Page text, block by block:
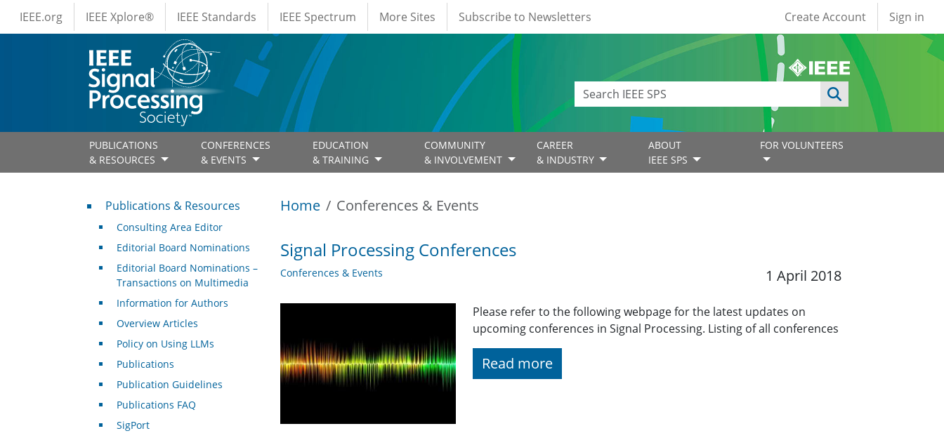
Skip to main content
IEEE Menus
IEEE.org IEEE Xplore® IEEE Standards IEEE Spectrum More Sites Subscribe to Newsletters User account
Create Account Sign in
PUBLICATIONS
& RESOURCES
CONFERENCES
& EVENTS
EDUCATION
& TRAINING
COMMUNITY
& INVOLVEMENT
CAREER
& INDUSTRY
ABOUT
IEEE SPS
FOR VOLUNTEERS
Home Conferences & Events
Signal Processing Conferences
Conferences & Events 1 April 2018
Please refer to the following webpage for the latest updates on
upcoming conferences in Signal Processing. Listing of all conferences
Read more
Publications & Resources
Publications & Resources
Consulting Area Editor
Editorial Board Nominations
Editorial Board Nominations –
Transactions on Multimedia
Information for Authors
Overview Articles
Policy on Using LLMs
Publications
Publication Guidelines
Publications FAQ
SigPort